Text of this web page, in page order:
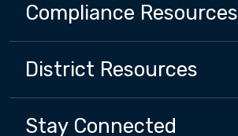
Compliance Resources
District Resources
Stay Connected